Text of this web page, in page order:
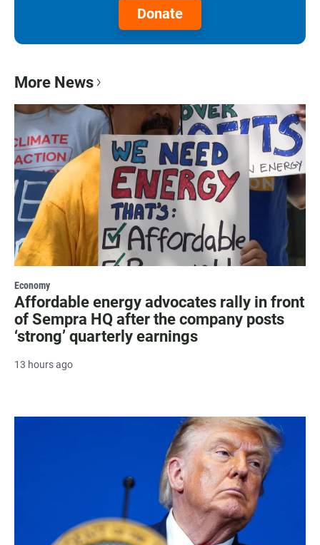
Donate
More News
Economy
Affordable energy advocates rally in front
of Sempra HQ after the company posts
‘strong’ quarterly earnings
13 hours ago